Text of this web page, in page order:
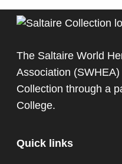
The Saltaire World
Association
Collection through a
College.
Quick links